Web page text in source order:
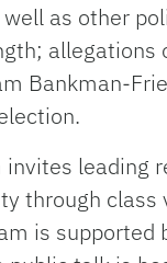
as other
Bankman-
invites leading
through
is